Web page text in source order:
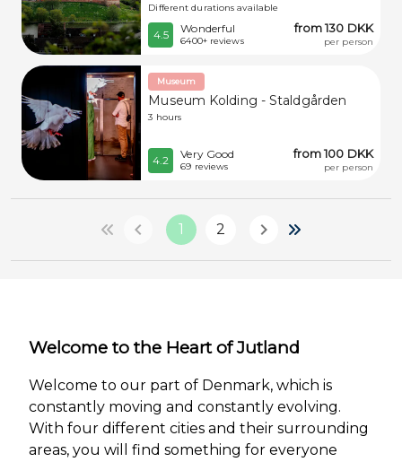
Different durations available
4.5 Wonderful
6400+ reviews
from 130 DKK
per person
Museum
Museum Kolding - Staldgården
3 hours
4.2 Very Good
69 reviews
from 100 DKK
per person
1 2
Welcome to the Heart of Jutland
Welcome to our part of Denmark, which is
constantly moving and constantly evolving.
With four different cities and their surrounding
areas, you will find something for everyone